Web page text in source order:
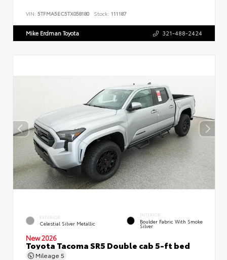
VIN: 5TFMA5EC5TX058180 Stock: 111187
Mike Erdman Toyota 321-488-2424
EXTERIOR
Celestial Silver Metallic
INTERIOR
Boulder Fabric With Smoke
Silver
New 2026
Toyota Tacoma SR5 Double cab 5-ft bed
Mileage 5